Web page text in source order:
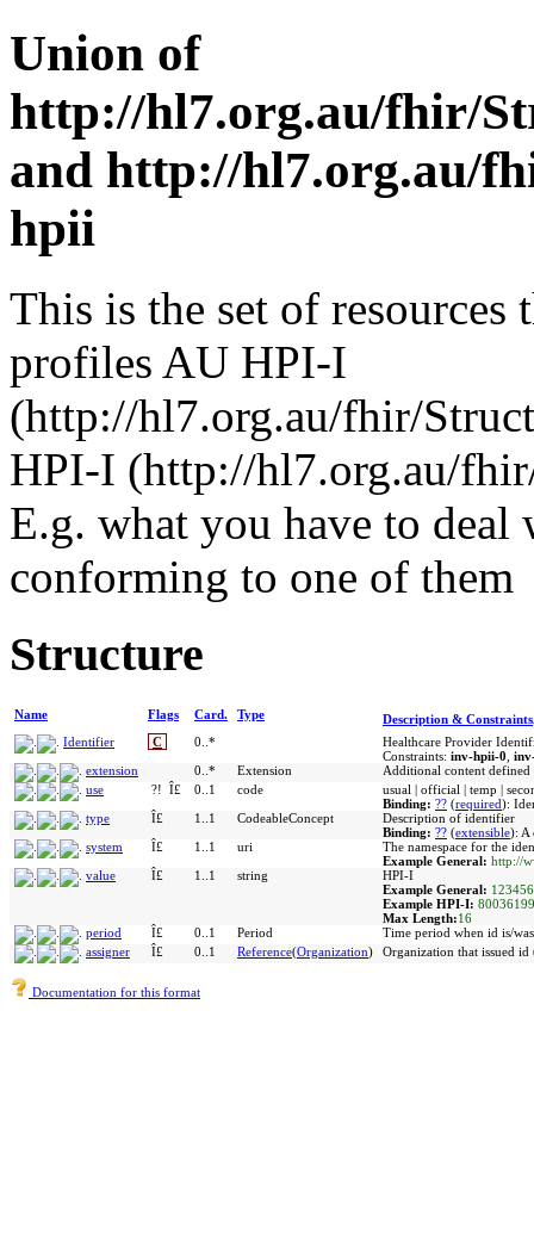
Union of
http://hl7.org.au/fhir/
and http://hl7.org.au/
hpii
This is the set of
profiles AU HPI-I
(http://hl7.org.au/fhir/
HPI-I (http://hl7.org.au/
E.g. what you have to
conforming to one of them
Structure
Name Flags Card. Type Description & Constraints
Identifier
C 0..*
Healthcare Provider
Constraints: inv-hpii-0
extension
0..* Extension
Additional content
use
?! Î£ 0..1 code
usual | official | temp |
Binding: ?? (required):
type
Î£ 1..1 CodeableConcept
Description of identifier
Binding: ?? (extensible): A
system
Î£ 1..1 uri
The namespace for the
Example General: http://
value
Î£ 1..1 string
HPI-I
Example General: 123456
Example HPI-I:
Max Length:16
period
Î£ 0..1 Period
Time period when id is/
assigner
Î£ 0..1 Reference(Organization) Organization that issued
Documentation for this format